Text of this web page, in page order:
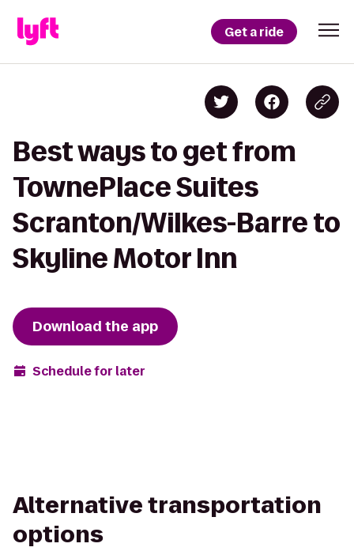
Get a ride
Best ways to get from
TownePlace Suites
Scranton/Wilkes-Barre to
Skyline Motor Inn
Download the app
Schedule for later
Alternative transportation
options